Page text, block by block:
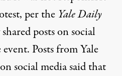
per the Yale Daily
posts on social
Posts from Yale
on social media saidthat